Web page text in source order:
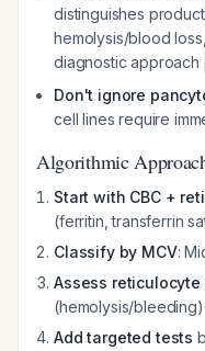
distinguishes
hemolysis/blood
diagnostic approach
Don't ignore
cell lines require
Algorithmic
Start with CBC +
(ferritin, transferrin
Classify by MCV:
Assess reticulocyte
(hemolysis/
Add targeted tests